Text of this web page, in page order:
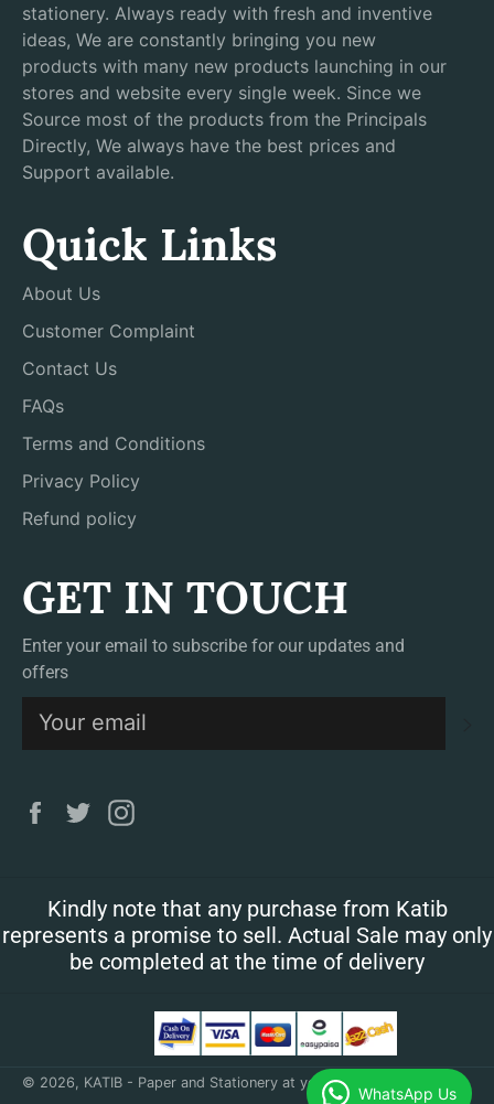
stationery. Always ready with fresh and inventive
ideas, We are constantly bringing you new
products with many new products launching in our
stores and website every single week. Since we
Source most of the products from the Principals
Directly, We always have the best prices and
Support available.
Quick Links
About Us
Customer Complaint
Contact Us
FAQs
Terms and Conditions
Privacy Policy
Refund policy
GET IN TOUCH
Enter your email to subscribe for our updates and
offers
Facebook
Twitter
Kindly note that any purchase from Katib
represents a promise to sell. Actual Sale may only
be completed at the time of delivery
© 2026, KATIB - Paper and Stationery at your doorstep
WhatsApp Us